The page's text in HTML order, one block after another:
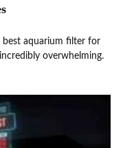
best aquarium filter for
overwhelming.